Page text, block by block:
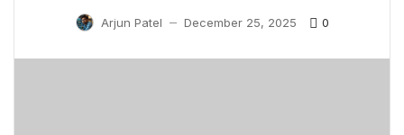
Arjun Patel — December 25, 2025 0